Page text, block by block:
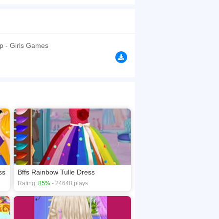
no download required! Did you enjoy
- Girls Games
Bffs Rainbow Tulle Dress
Rating: 85% - 24648 plays